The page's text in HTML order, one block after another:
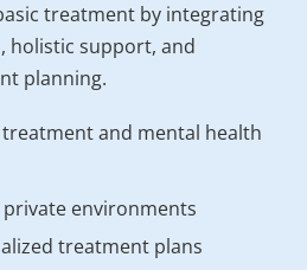
treatment by integrating
holistic support, and
planning.
and mental health
environments
treatment plans